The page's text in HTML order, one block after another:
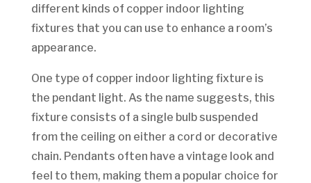
different kinds of copper indoor lighting
fixtures that you can use to enhance a room’s
appearance.
One type of copper indoor lighting fixture is
the pendant light. As the name suggests, this
fixture consists of a single bulb suspended
from the ceiling on either a cord or decorative
chain. Pendants often have a vintage look and
feel to them, making them a popular choice for